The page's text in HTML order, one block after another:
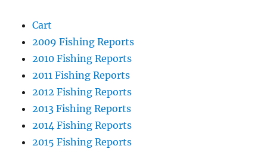
Cart
2009 Fishing Reports
2010 Fishing Reports
2011 Fishing Reports
2012 Fishing Reports
2013 Fishing Reports
2014 Fishing Reports
2015 Fishing Reports